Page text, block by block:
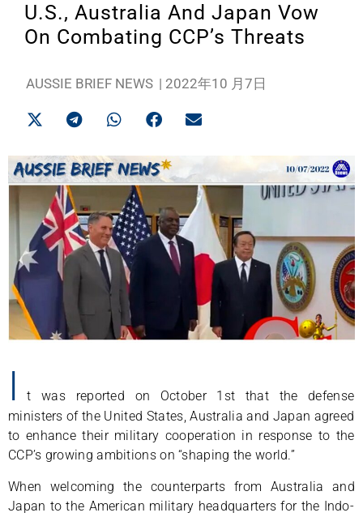
U.S., Australia And Japan Vow
On Combating CCP’s Threats
AUSSIE BRIEF NEWS | 2022年10 月7日
I
t was reported on October 1st that the defense
ministers of the United States, Australia and Japan agreed
to enhance their military cooperation in response to the
CCP’s growing ambitions on “shaping the world.”
When welcoming the counterparts from Australia and
Japan to the American military headquarters for the Indo-